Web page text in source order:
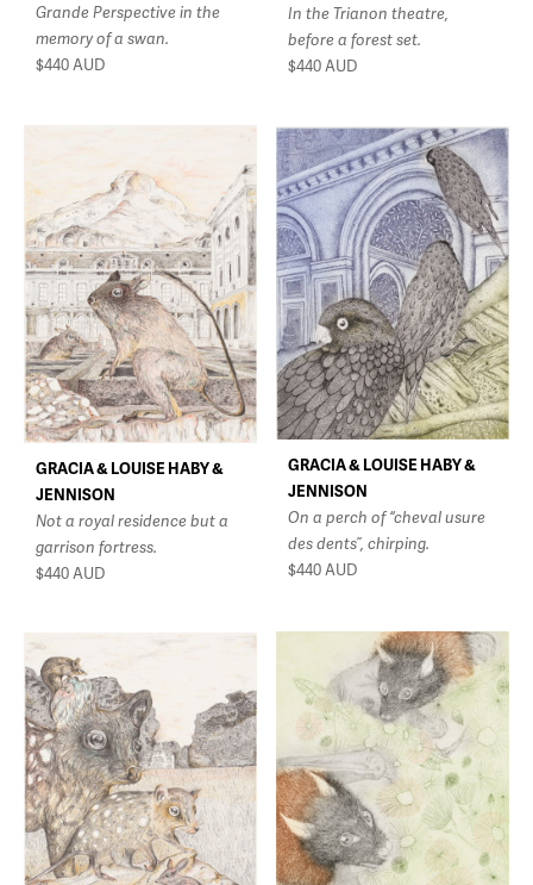
Grande Perspective in the
memory of a swan.
$440AUD
In the Trianon theatre,
before a forest set.
$440AUD
GRACIA & LOUISE HABY &
JENNISON
Not a royal residence but a
garrison fortress.
$440AUD
GRACIA & LOUISE HABY &
JENNISON
On a perch of “cheval usure
des dents”, chirping.
$440AUD